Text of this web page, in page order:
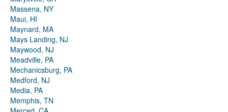
Massena, NY
Maui, HI
Maynard, MA
Mays Landing, NJ
Maywood, NJ
Meadville, PA
Mechanicsburg, PA
Medford, NJ
Media, PA
Memphis, TN